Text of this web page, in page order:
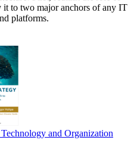
it to two major anchors of any IT
platforms.
and Organization